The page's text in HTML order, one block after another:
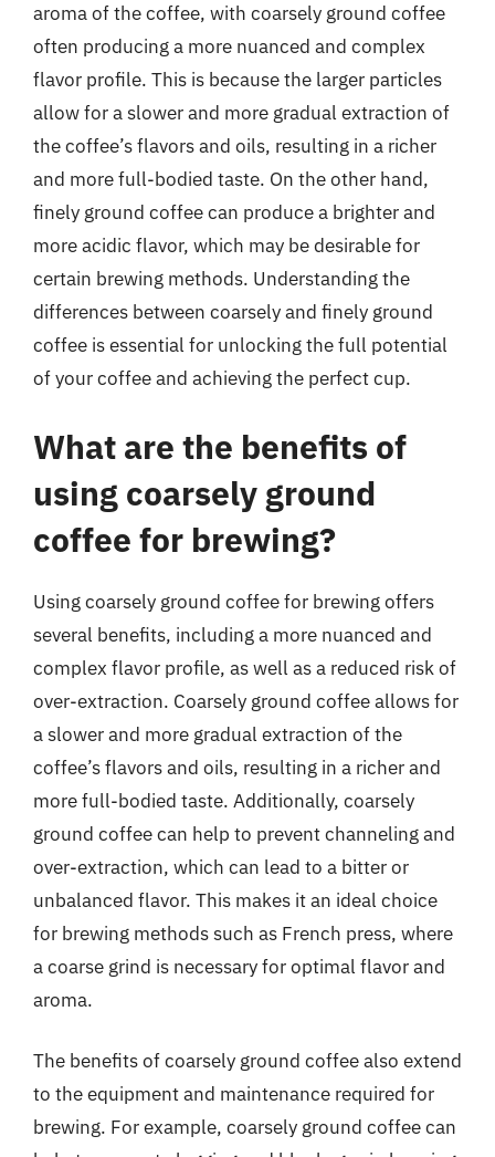
aroma of the coffee, with coarsely ground coffee
often producing a more nuanced and complex
flavor profile. This is because the larger particles
allow for a slower and more gradual extraction of
the coffee’s flavors and oils, resulting in a richer
and more full-bodied taste. On the other hand,
finely ground coffee can produce a brighter and
more acidic flavor, which may be desirable for
certain brewing methods. Understanding the
differences between coarsely and finely ground
coffee is essential for unlocking the full potential
of your coffee and achieving the perfect cup.
What are the benefits of
using coarsely ground
coffee for brewing?
Using coarsely ground coffee for brewing offers
several benefits, including a more nuanced and
complex flavor profile, as well as a reduced risk of
over-extraction. Coarsely ground coffee allows for
a slower and more gradual extraction of the
coffee’s flavors and oils, resulting in a richer and
more full-bodied taste. Additionally, coarsely
ground coffee can help to prevent channeling and
over-extraction, which can lead to a bitter or
unbalanced flavor. This makes it an ideal choice
for brewing methods such as French press, where
a coarse grind is necessary for optimal flavor and
aroma.
The benefits of coarsely ground coffee also extend
to the equipment and maintenance required for
brewing. For example, coarsely ground coffee can